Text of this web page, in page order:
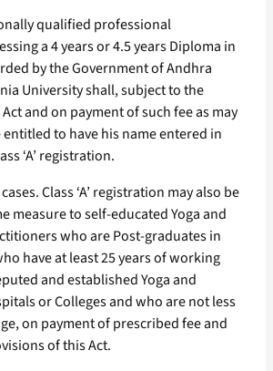
qualified professional
a 4 years or 4.5 years Diploma in
by the Government of Andhra
University shall, subject to the
and on payment of such fee as may
to have his name entered in
‘A’ registration.
Class ‘A’ registration may also be
measure to self-educated Yoga and
who are Post-graduates in
have at least 25 years of working
and established Yoga and
or Colleges and who are not less
on payment of prescribed fee and
of this Act.